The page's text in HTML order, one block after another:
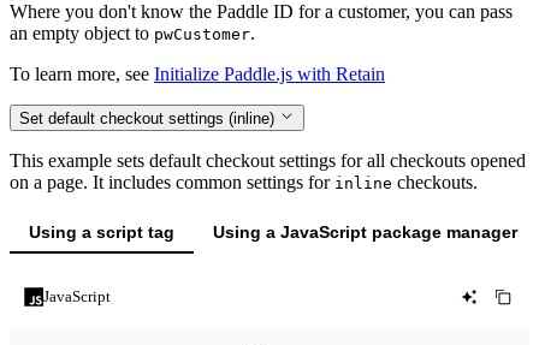
Where you don't know the Paddle ID for a customer, you can pass
an empty object to pwCustomer.
To learn more, see Initialize Paddle.js with Retain
Set default checkout settings (inline)
This example sets default checkout settings for all checkouts opened
on a page. It includes common settings for inline checkouts.
Using a script tag Using a JavaScript package manager
JavaScript